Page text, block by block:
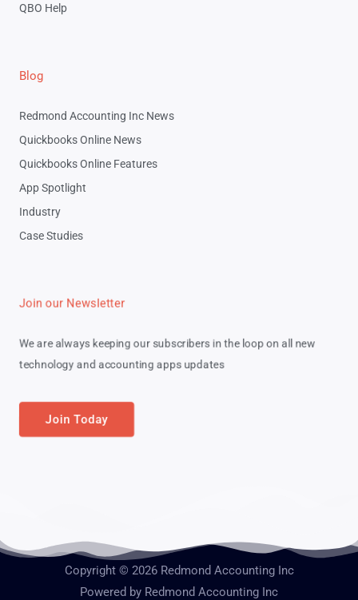
QBO Help
Blog
Redmond Accounting Inc News
Quickbooks Online News
Quickbooks Online Features
App Spotlight
Industry
Case Studies
Join our Newsletter
We are always keeping our subscribers in the loop on all new
technology and accounting apps updates
Join Today
Copyright © 2026 Redmond Accounting Inc
Powered by Redmond Accounting Inc